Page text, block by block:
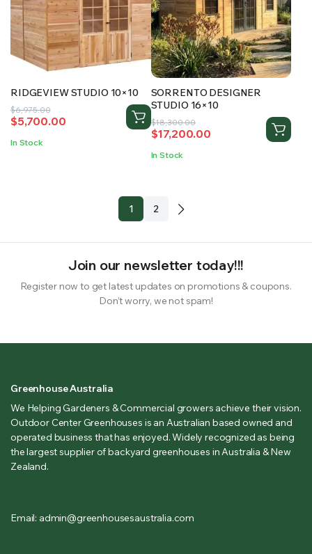
RIDGEVIEW STUDIO 10×10
$6,975.00
Original
price
was:
$5,700.00
Current
price
is:
In Stock
SORRENTO DESIGNER
STUDIO 16×10
$18,300.00
Original
price
was:
$17,200.00
Current
price
is:
In Stock
1 2
Join our newsletter today!!!
Register now to get latest updates on promotions & coupons.
Don’t worry, we not spam!
Greenhouse Australia
We Helping Gardeners & Commercial growers achieve their vision.
Outdoor Center Greenhouses is an Australian based owned and
operated business that has enjoyed. Widely recognized as being
the largest supplier of backyard greenhouses in Australia & New
Zealand.
Email: admin@greenhousesaustralia.com